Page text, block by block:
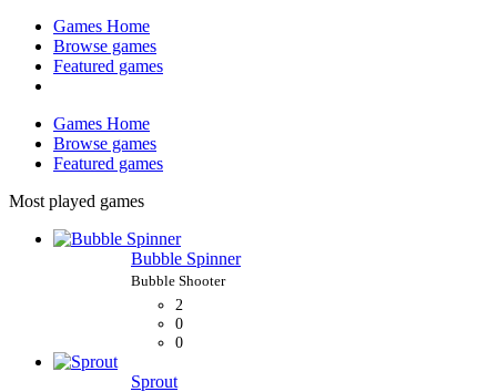
Games Home
Browse games
Featured games
Games Home
Browse games
Featured games
Most played games
Bubble Spinner
2
0
0
Sprout